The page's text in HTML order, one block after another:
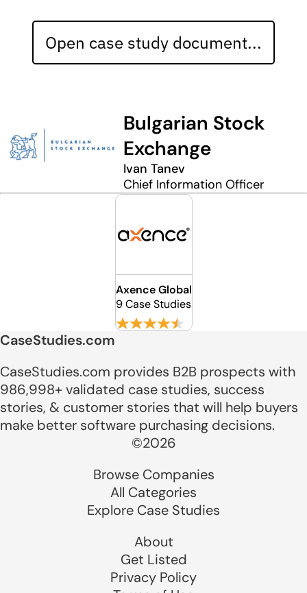
Open case study document...
Bulgarian Stock
Exchange
Ivan Tanev
Chief Information Officer
Axence Global
9 Case Studies
CaseStudies.com
CaseStudies.com provides B2B prospects with
986,998+ validated case studies, success
stories, & customer stories that will help buyers
make better software purchasing decisions.
©2026
Browse Companies
All Categories
Explore Case Studies
About
Get Listed
Privacy Policy